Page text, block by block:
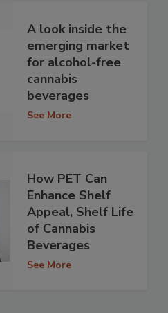
A look inside the
emerging market
for alcohol-free
cannabis
beverages
See More
How PET Can
Enhance Shelf
Appeal, Shelf Life
of Cannabis
Beverages
See More